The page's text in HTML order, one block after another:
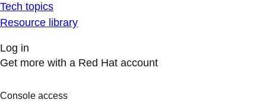
Tech topics
Resource library
Log in
Get more with a Red Hat account
Console access